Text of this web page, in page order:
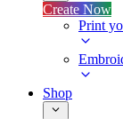
Create Now
Print
Shop